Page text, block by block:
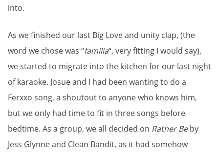
into.
As we finished our last Big Love and unity clap, (the
word we chose was “familia“, very fitting I would say),
we started to migrate into the kitchen for our last night
of karaoke. Josue and I had been wanting to do a
Ferxxo song, a shoutout to anyone who knows him,
but we only had time to fit in three songs before
bedtime. As a group, we all decided on Rather Beby
Jess Glynne and Clean Bandit, as it had somehow